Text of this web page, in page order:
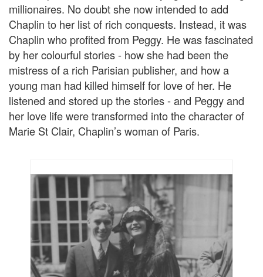
millionaires. No doubt she now intended to add
Chaplin to her list of rich conquests. Instead, it was
Chaplin who profited from Peggy. He was fascinated
by her colourful stories - how she had been the
mistress of a rich Parisian publisher, and how a
young man had killed himself for love of her. He
listened and stored up the stories - and Peggy and
her love life were transformed into the character of
Marie St Clair, Chaplin’s woman of Paris.